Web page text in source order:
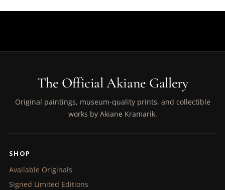
The Official Akiane Gallery
Original paintings, museum-quality prints, and collectible
works by Akiane Kramarik.
SHOP
Available Originals
Signed Limited Editions